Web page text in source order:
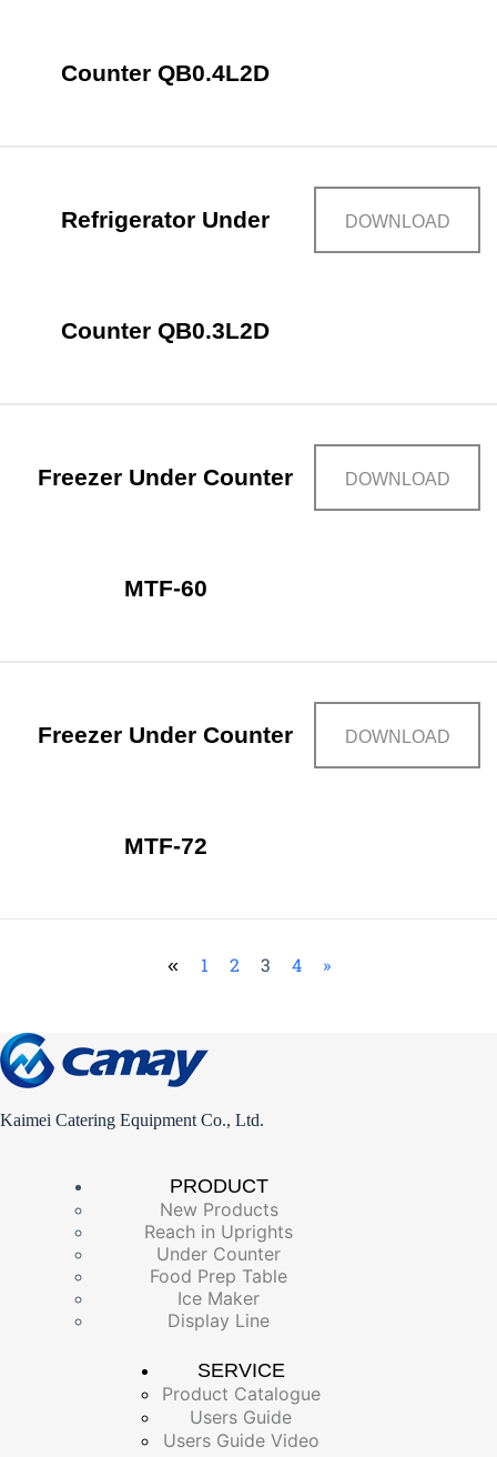
Counter QB0.4L2D
Refrigerator Under
Counter QB0.3L2D
DOWNLOAD
Freezer Under Counter
MTF-60
DOWNLOAD
Freezer Under Counter
MTF-72
DOWNLOAD
« 1 2 3 4 »
Kaimei Catering Equipment Co., Ltd.
PRODUCT
New Products
Reach in Uprights
Under Counter
Food Prep Table
Ice Maker
Display Line
SERVICE
Product Catalogue
Users Guide
Users Guide Video